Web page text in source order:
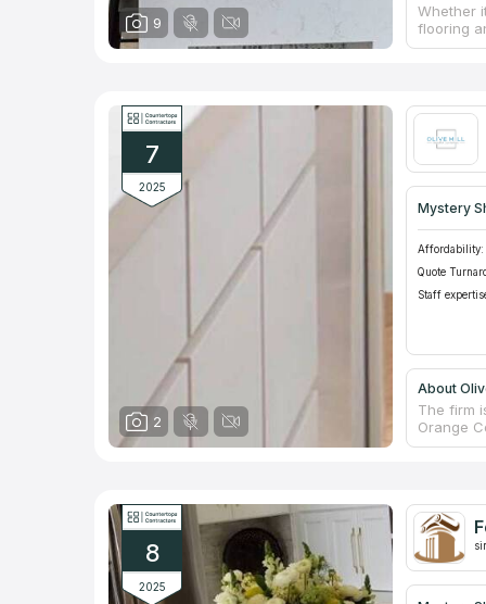
9
Whether
flooring
lowest
such a
the
7
2025
2
Mystery
Affordability:
Quote
Staff
About
The firm
Orange
product
8
2025